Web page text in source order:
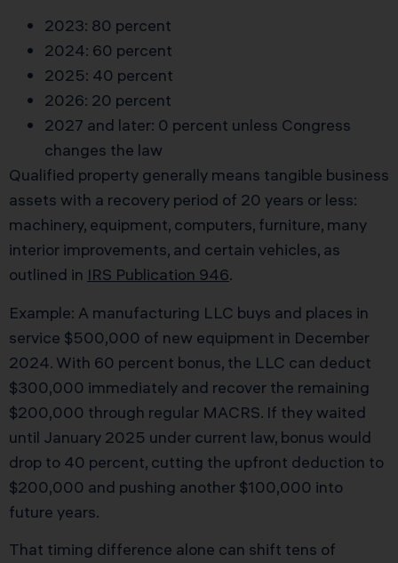
2023: 80 percent
2024: 60 percent
2025: 40 percent
2026: 20 percent
2027 and later: 0 percent unless Congress
changes the law
Qualified property generally means tangible business
assets with a recovery period of 20 years or less:
machinery, equipment, computers, furniture, many
interior improvements, and certain vehicles, as
outlined in IRS Publication 946.
Example: A manufacturing LLC buys and places in
service $500,000 of new equipment in December
2024. With 60 percent bonus, the LLC can deduct
$300,000 immediately and recover the remaining
$200,000 through regular MACRS. If they waited
until January 2025 under current law, bonus would
drop to 40 percent, cutting the upfront deduction to
$200,000 and pushing another $100,000 into
future years.
That timing difference alone can shift tens of